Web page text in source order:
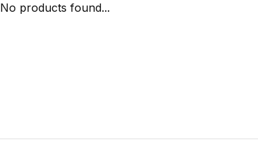
No products found...